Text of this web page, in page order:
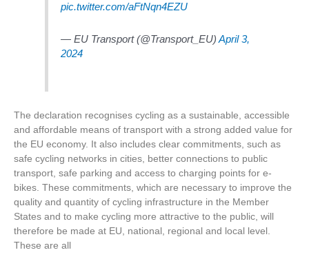
pic.twitter.com/aFtNqn4EZU
— EU Transport (@Transport_EU)April 3,
2024
The declaration recognises cycling as a sustainable, accessible
and affordable means of transport with a strong added value for
the EU economy. It also includes clear commitments, such as
safe cycling networks in cities, better connections to public
transport, safe parking and access to charging points for e-
bikes. These commitments, which are necessary to improve the
quality and quantity of cycling infrastructure in the Member
States and to make cycling more attractive to the public, will
therefore be made at EU, national, regional and local level.
These are all